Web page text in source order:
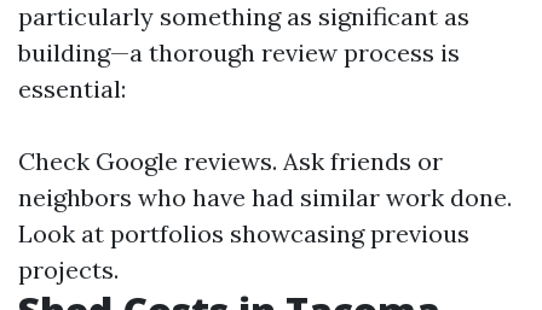
particularly something as significant as
building—a thorough review process is
essential:
Check Google reviews. Ask friends or
neighbors who have had similar work done.
Look at portfolios showcasing previous
projects.